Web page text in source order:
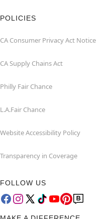
POLICIES
CA Consumer Privacy Act Notice
CA Supply Chains Act
Philly Fair Chance
L.A.Fair Chance
Website Accessibility Policy
Transparency in Coverage
FOLLOW US